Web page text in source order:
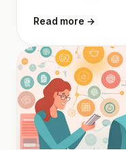
Read more →